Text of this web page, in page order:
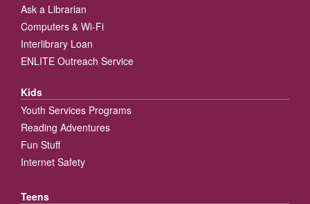
Ask a Librarian
Computers & Wi-Fi
Interlibrary Loan
ENLITE Outreach Service
Kids
Youth Services Programs
Reading Adventures
Fun Stuff
Internet Safety
Teens